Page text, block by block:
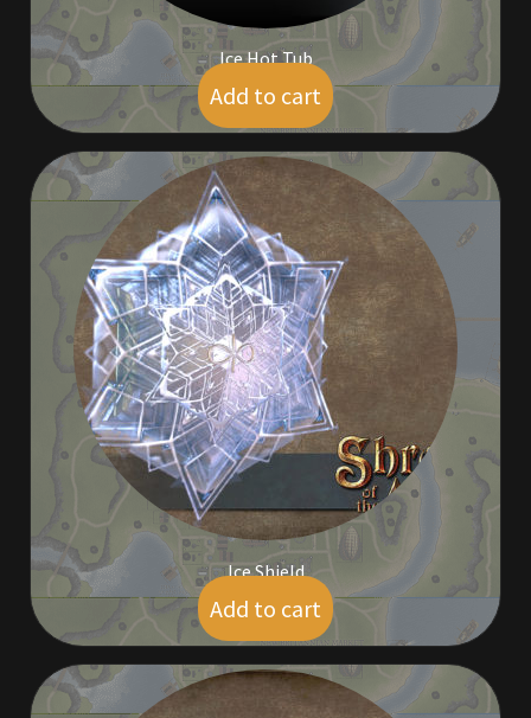
Ice Hot Tub
$ 9.00
Add to cart
Ice Shield
$ 5.00
Add to cart